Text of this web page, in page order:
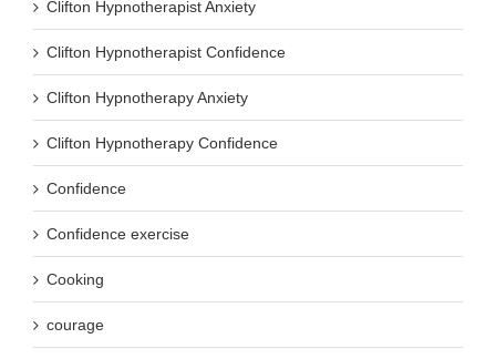
Clifton Hypnotherapist Anxiety
Clifton Hypnotherapist Confidence
Clifton Hypnotherapy Anxiety
Clifton Hypnotherapy Confidence
Confidence
Confidence exercise
Cooking
courage